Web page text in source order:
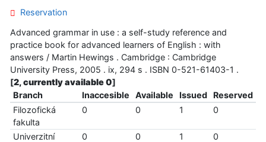
Reservation
Advanced grammar in use : a self-study reference and
practice book for advanced learners of English : with
answers / Martin Hewings . Cambridge : Cambridge
University Press, 2005 . ix, 294 s . ISBN 0-521-61403-1 .
[2, currently available 0]
Branch
Inaccesible Available Issued
Reserved
Filozofická
fakulta
0 0 1 0
Univerzitní
0 0 1 0